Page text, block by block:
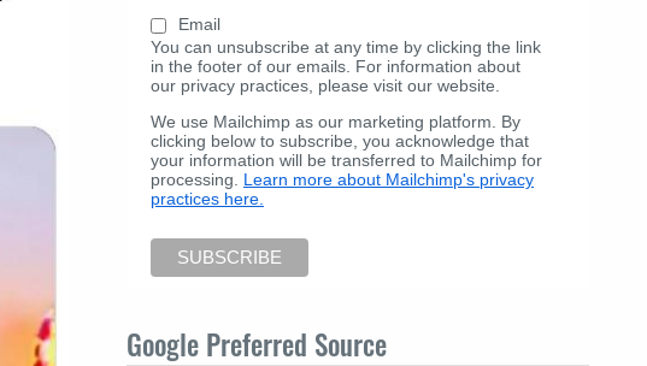
Email
You can unsubscribe at any time by clicking the link
in the footer of our emails. For information about
our privacy practices, please visit our website.
We use Mailchimp as our marketing platform. By
clicking below to subscribe, you acknowledge that
your information will be transferred to Mailchimp for
processing. Learn more about Mailchimp's privacy
practices here.
Google Preferred Source